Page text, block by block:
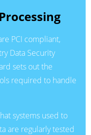
PCI compliant,
Data Security
sets out the
required to handle
systems used to
are regularly tested